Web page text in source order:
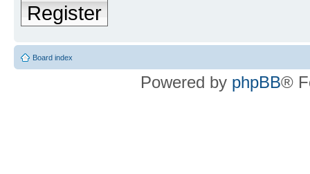
Register
Board index
Powered by phpBB®